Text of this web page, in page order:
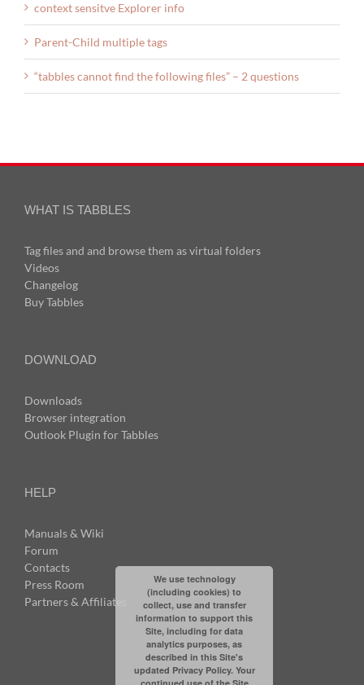
context sensitve Explorer info
Parent-Child multiple tags
“tabbles cannot find the following files” – 2 questions
WHAT IS TABBLES
Tag files and and browse them as virtual folders
Videos
Changelog
Buy Tabbles
DOWNLOAD
Downloads
Browser integration
Outlook Plugin for Tabbles
HELP
Manuals & Wiki
Forum
Contacts
Press Room
Partners & Affiliates
We use technology
(including cookies) to
collect, use and transfer
information to support this
Site, including for data
analytics purposes, as
described in this Site's
updated Privacy Policy. Your